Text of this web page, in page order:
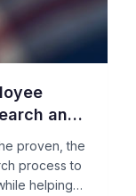
and
proven, the
process to
helping